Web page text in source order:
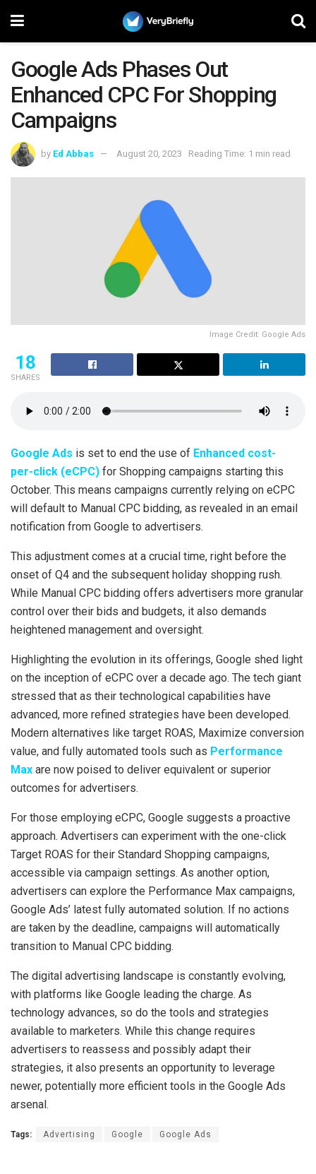
Google Ads Phases Out
Enhanced CPC For Shopping
Campaigns
by Ed Abbas August 20, 2023 Reading Time: 1 min read
Image Credit: Google Ads
18
SHARES
Google Ads is set to end the use of Enhanced cost-
per-click (eCPC) for Shopping campaigns starting this
October. This means campaigns currently relying on eCPC
will default to Manual CPC bidding, as revealed in an email
notification from Google to advertisers.
This adjustment comes at a crucial time, right before the
onset of Q4 and the subsequent holiday shopping rush.
While Manual CPC bidding offers advertisers more granular
control over their bids and budgets, it also demands
heightened management and oversight.
Highlighting the evolution in its offerings, Google shed light
on the inception of eCPC over a decade ago. The tech giant
stressed that as their technological capabilities have
advanced, more refined strategies have been developed.
Modern alternatives like target ROAS, Maximize conversion
value, and fully automated tools such as Performance
Max are now poised to deliver equivalent or superior
outcomes for advertisers.
For those employing eCPC, Google suggests a proactive
approach. Advertisers can experiment with the one-click
Target ROAS for their Standard Shopping campaigns,
accessible via campaign settings. As another option,
advertisers can explore the Performance Max campaigns,
Google Ads’ latest fully automated solution. If no actions
are taken by the deadline, campaigns will automatically
transition to Manual CPC bidding.
The digital advertising landscape is constantly evolving,
with platforms like Google leading the charge. As
technology advances, so do the tools and strategies
available to marketers. While this change requires
advertisers to reassess and possibly adapt their
strategies, it also presents an opportunity to leverage
newer, potentially more efficient tools in the Google Ads
arsenal.
Tags: Advertising Google Google Ads